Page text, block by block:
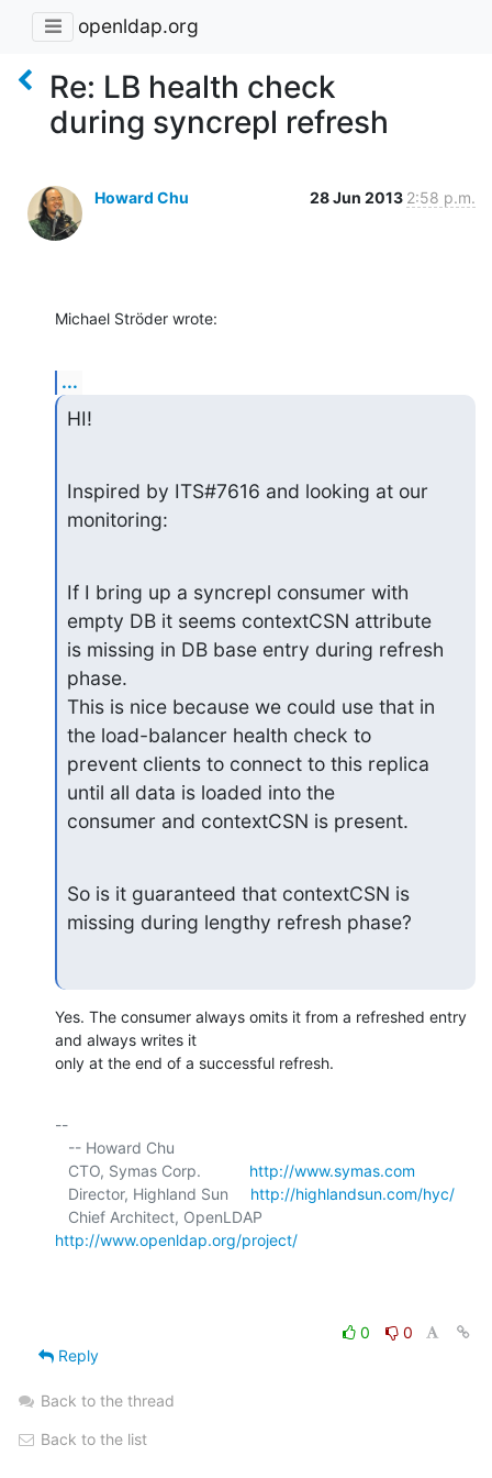
openldap.org
Re: LB health check
during syncrepl refresh
Howard Chu 28 Jun 2013 2:58 p.m.
Michael Ströder wrote:
...
HI!
Inspired by ITS#7616 and looking at our
monitoring:
If I bring up a syncrepl consumer with
empty DB it seems contextCSN attribute
is missing in DB base entry during refresh
phase.
This is nice because we could use that in
the load-balancer health check to
prevent clients to connect to this replica
until all data is loaded into the
consumer and contextCSN is present.
So is it guaranteed that contextCSN is
missing during lengthy refresh phase?
Yes. The consumer always omits it from a refreshed entry
and always writes it
only at the end of a successful refresh.
--
   CTO, Symas Corp.
http://www.symas.com
   Director, Highland Sun
http://highlandsun.com/hyc/
http://www.openldap.org/project/
0
0
Reply
Back to the thread
Back to the list